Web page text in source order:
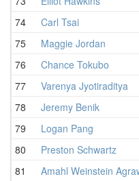
74
Carl Tsai
75
Maggie Jordan
76
Chance Tokubo
77
Varenya Jyotiraditya
78
Jeremy Benik
79
Logan Pang
80
Preston Schwartz
81
Amahl Weinstein